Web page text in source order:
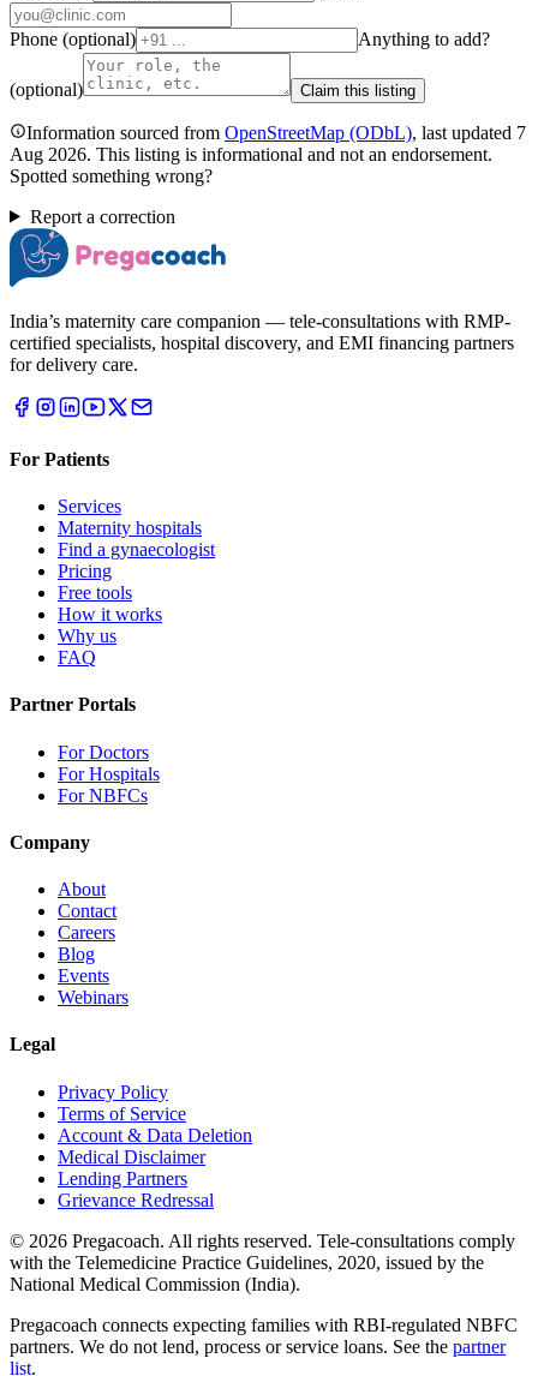
Phone (optional) Anything to add?
(optional) Claim this listing
Information sourced from OpenStreetMap (ODbL), last updated 7
Aug 2026. This listing is informational and not an endorsement.
Spotted something wrong?
Report a correction
India’s maternity care companion — tele-consultations with RMP-
certified specialists, hospital discovery, and EMI financing partners
for delivery care.
For Patients
Services
Maternity hospitals
Find a gynaecologist
Pricing
Free tools
How it works
Why us
FAQ
Partner Portals
For Doctors
For Hospitals
For NBFCs
Company
About
Contact
Careers
Blog
Events
Webinars
Legal
Privacy Policy
Terms of Service
Account & Data Deletion
Medical Disclaimer
Lending Partners
Grievance Redressal
© 2026 Pregacoach. All rights reserved. Tele-consultations comply
with the Telemedicine Practice Guidelines, 2020, issued by the
National Medical Commission (India).
Pregacoach connects expecting families with RBI-regulated NBFC
partners. We do not lend, process or service loans. See the partner
list.